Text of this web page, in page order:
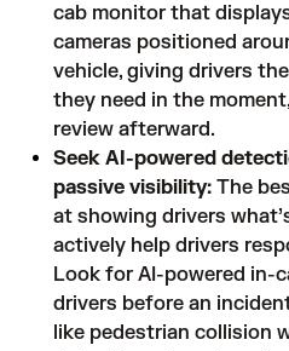
cab monitor that
cameras positioned
vehicle, giving drivers
they need in the
review afterward.
Seek AI-powered
passive visibility: The
at showing drivers
actively help drivers
Look for AI-powered in-
drivers before an
like pedestrian collision